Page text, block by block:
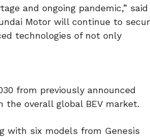
and ongoing pandemic,” said
Motor will continue to
technologies of not only
from previously announced
the overall global BEV market.
with six models from Genesis